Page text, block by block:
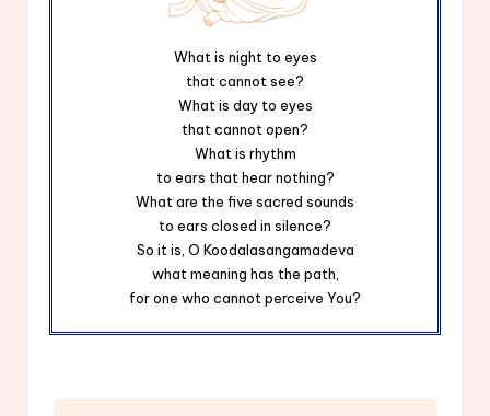
What is night to eyes
that cannot see?
What is day to eyes
that cannot open?
What is rhythm
to ears that hear nothing?
What are the five sacred sounds
to ears closed in silence?
So it is, O Koodalasangamadeva
what meaning has the path,
for one who cannot perceive You?